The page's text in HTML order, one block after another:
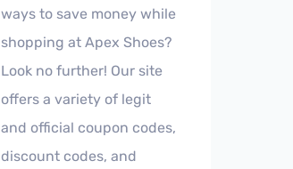
ways to save money while
shopping at Apex Shoes?
Look no further! Our site
offers a variety of legit
and official coupon codes,
discount codes, and